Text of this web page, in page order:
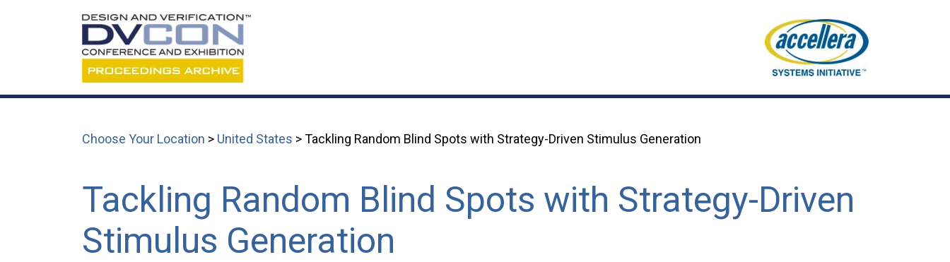
Choose Your Location > United States > Tackling Random Blind Spots with Strategy-Driven Stimulus Generation
Tackling Random Blind Spots with Strategy-Driven
Stimulus Generation